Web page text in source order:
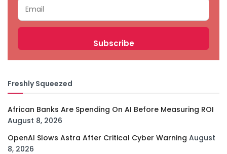
Freshly Squeezed
African Banks Are Spending On AI Before Measuring ROI
August 8, 2026
OpenAI Slows Astra After Critical Cyber Warning August
8, 2026